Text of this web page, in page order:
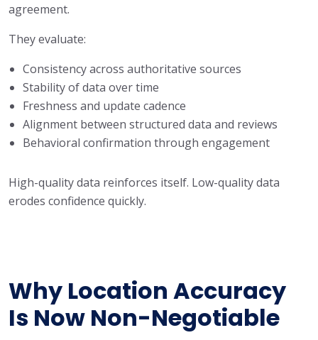
agreement.
They evaluate:
Consistency across authoritative sources
Stability of data over time
Freshness and update cadence
Alignment between structured data and reviews
Behavioral confirmation through engagement
High-quality data reinforces itself. Low-quality data
erodes confidence quickly.
Why Location Accuracy
Is Now Non-Negotiable